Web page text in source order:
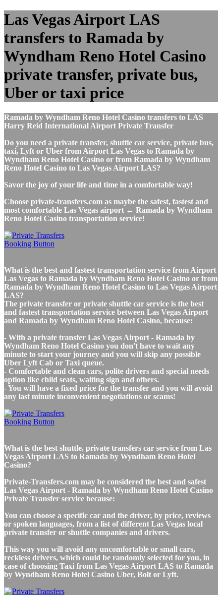
Las Vegas Airport LAS
transfers to Ramada by
Wyndham Reno Hotel Casino
private transfer, private bus,
Uber or taxi price
Ramada by Wyndham Reno Hotel Casino transfers to LAS
Harry Reid International Airport Private Transfer
Do you need a private transfer, shuttle car service, private bus,
taxi, Lyft or Uber from Airport Las Vegas to Ramada by
Wyndham Reno Hotel Casino or from Ramada by Wyndham
Reno Hotel Casino to Las Vegas Airport LAS?
Savor the joy of your life and time in a comfortable way!
Choose private-transfers.com as maybe the safest, fastest and
most comfortable Las Vegas airport ↔ Ramada by Wyndham
Reno Hotel Casino transportation service!
What is the best and fastest transportation service from Airport
Las Vegas to Ramada by Wyndham Reno Hotel Casino or from
Ramada by Wyndham Reno Hotel Casino to Las Vegas Airport
LAS?
The private transfer or private shuttle car service is the best
and fastest transportation service between Las Vegas Airport
and Ramada by Wyndham Reno Hotel Casino, because:
- With a private transfer Las Vegas Airport - Ramada by
Wyndham Reno Hotel Casino you don't have to wait any
minute to start your journey and you will skip any possible
Uber Lyft Cab or Taxi queue.
- Comfortable and clean cars, polite drivers and special needs
option like child seats, waiting sign and others.
- You will have a fixed price for the transfer and you will avoid
any last minute inconvenient negotiations or scams!
What is the best shuttle, private transfers car service from Las
Vegas Airport LAS to Ramada by Wyndham Reno Hotel
Casino?
Private-Transfers.com may be considered the best and safest
Las Vegas Airport - Ramada by Wyndham Reno Hotel Casino
Private Transfer service because:
You can choose a specific car and the driver, by price, reviews
or spoken languages, from a list of different Las Vegas local
private transfer or shuttle companies and drivers.
This way you will avoid any uncomfortable or small cars,
reckless drivers, which could be randomly selected for you, in
case of choosing Taxi from Las Vegas Airport LAS to Ramada
by Wyndham Reno Hotel Casino Uber, Bolt or Lyft.